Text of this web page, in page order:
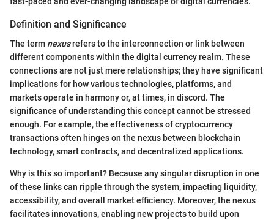
Definition and Significance
The term nexusrefers to the interconnection or link between
different components within the digital currency realm. These
connections are not just mere relationships; they have significant
implications for how various technologies, platforms, and
markets operate in harmony or, at times, in discord. The
significance of understanding this concept cannot be stressed
enough. For example, the effectiveness of cryptocurrency
transactions often hinges on the nexus between blockchain
technology, smart contracts, and decentralized applications.
Why is this so important? Because any singular disruption in one
of these links can ripple through the system, impacting liquidity,
accessibility, and overall market efficiency. Moreover, the nexus
facilitates innovations, enabling new projects to build upon